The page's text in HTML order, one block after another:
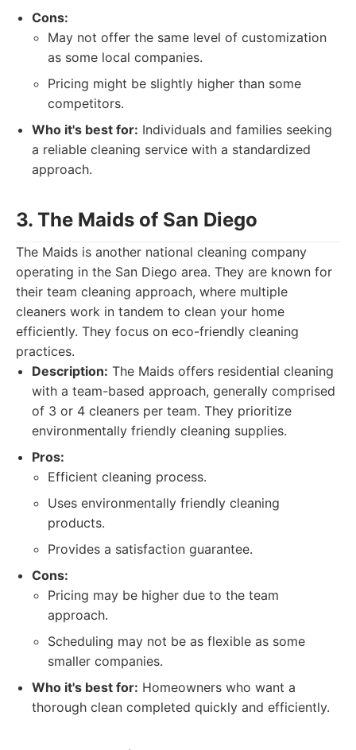
Cons:
May not offer the same level of customization
as some local companies.
Pricing might be slightly higher than some
competitors.
Who it's best for: Individuals and families seeking
a reliable cleaning service with a standardized
approach.
3. The Maids of San Diego
The Maids is another national cleaning company
operating in the San Diego area. They are known for
their team cleaning approach, where multiple
cleaners work in tandem to clean your home
efficiently. They focus on eco-friendly cleaning
practices.
Description: The Maids offers residential cleaning
with a team-based approach, generally comprised
of 3 or 4 cleaners per team. They prioritize
environmentally friendly cleaning supplies.
Pros:
Efficient cleaning process.
Uses environmentally friendly cleaning
products.
Provides a satisfaction guarantee.
Cons:
Pricing may be higher due to the team
approach.
Scheduling may not be as flexible as some
smaller companies.
Who it's best for: Homeowners who want a
thorough clean completed quickly and efficiently.